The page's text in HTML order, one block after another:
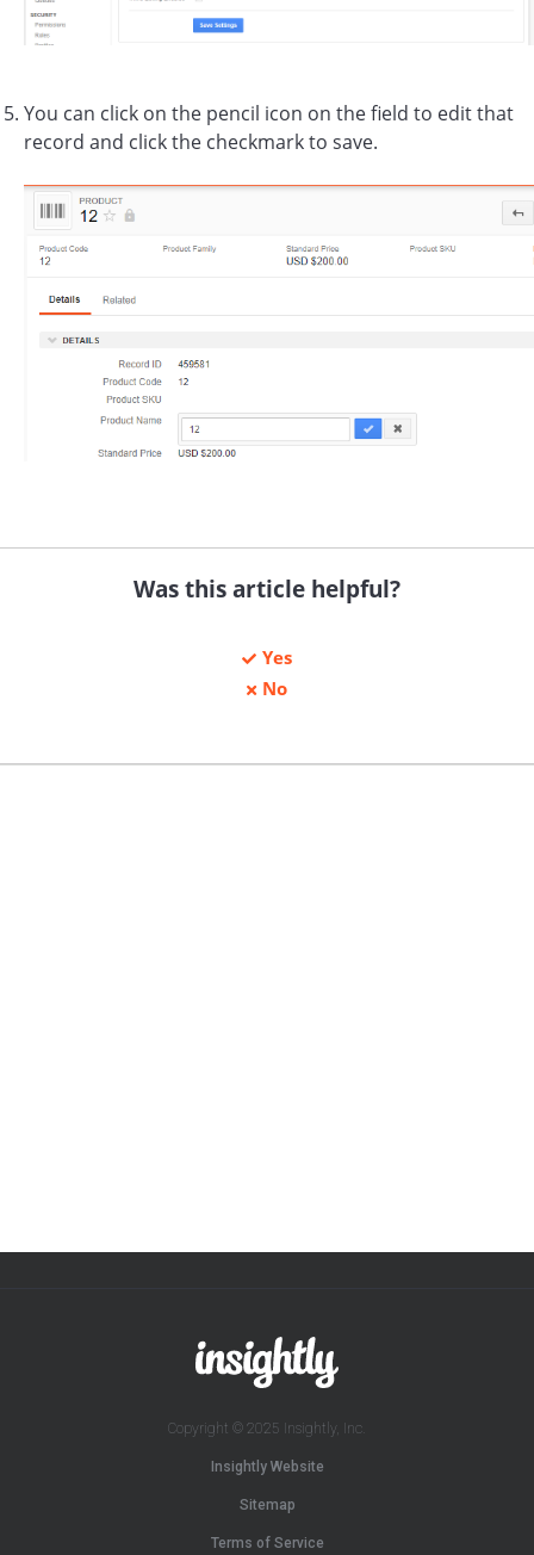
You can click on the pencil icon on the field to edit that
record and click the checkmark to save.
Was this article helpful?
Yes
No
Copyright © 2025 Insightly, Inc.
Insightly Website
Sitemap
Terms of Service